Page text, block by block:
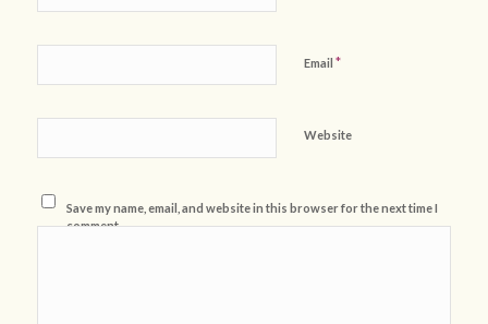
Email *
Website
Save my name, email, and website in this browser for the next time I
comment.